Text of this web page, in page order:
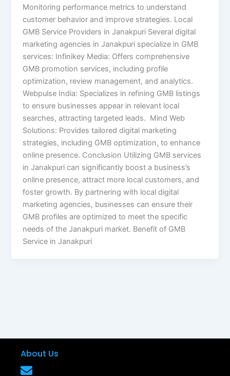
Monitoring performance metrics to understand
customer behavior and improve strategies.​ Local
GMB Service Providers in Janakpuri Several digital
marketing agencies in Janakpuri specialize in GMB
services: Infinikey Media: Offers comprehensive
GMB promotion services, including profile
optimization, review management, and analytics. ​
Webpulse India: Specializes in refining GMB listings
to ensure businesses appear in relevant local
searches, attracting targeted leads. ​ Mind Web
Solutions: Provides tailored digital marketing
strategies, including GMB optimization, to enhance
online presence. Conclusion Utilizing GMB services
in Janakpuri can significantly boost a business’s
online presence, attract more local customers, and
foster growth. By partnering with local digital
marketing agencies, businesses can ensure their
GMB profiles are optimized to meet the specific
needs of the Janakpuri market. Benefit of GMB
Service in Janakpuri
About Us